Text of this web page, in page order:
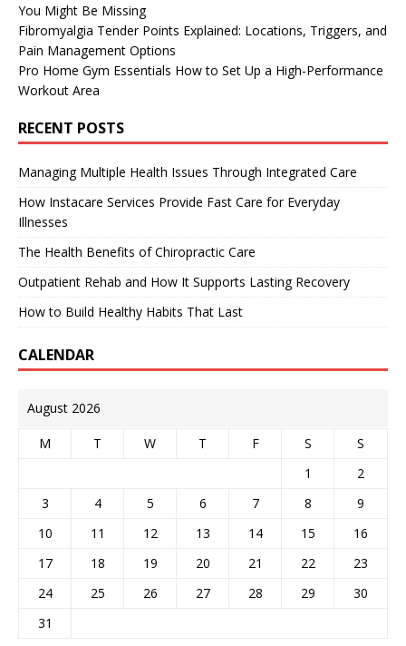
You Might Be Missing
Fibromyalgia Tender Points Explained: Locations, Triggers, and
Pain Management Options
Pro Home Gym Essentials How to Set Up a High-Performance
Workout Area
RECENT POSTS
Managing Multiple Health Issues Through Integrated Care
How Instacare Services Provide Fast Care for Everyday
Illnesses
The Health Benefits of Chiropractic Care
Outpatient Rehab and How It Supports Lasting Recovery
How to Build Healthy Habits That Last
CALENDAR
August 2026
M T W T F S
S
1
2
3
4 5 6 7 8
9
10
11 12 13 14 15
16
17
18 19 20 21 22
23
24
25 26 27 28 29
30
31